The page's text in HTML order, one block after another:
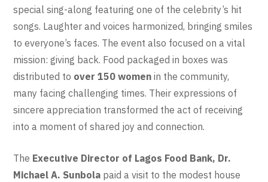
special sing-along featuring one of the celebrity’s hit
songs. Laughter and voices harmonized, bringing smiles
to everyone’s faces. The event also focused on a vital
mission: giving back. Food packaged in boxes was
distributed to over 150 women in the community,
many facing challenging times. Their expressions of
sincere appreciation transformed the act of receiving
into a moment of shared joy and connection.
The Executive Director of Lagos Food Bank, Dr.
Michael A. Sunbola paid a visit to the modest house